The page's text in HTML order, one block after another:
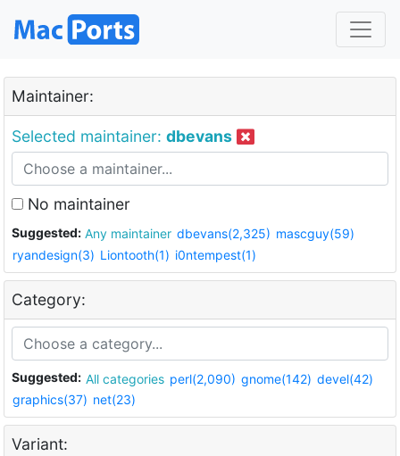
Maintainer:
Selected maintainer: dbevans
No maintainer
Suggested: Any maintainer dbevans(2,325) mascguy(59)
ryandesign(3) Liontooth(1) i0ntempest(1)
Category:
Suggested: All categories perl(2,090) gnome(142) devel(42)
graphics(37) net(23)
Variant: